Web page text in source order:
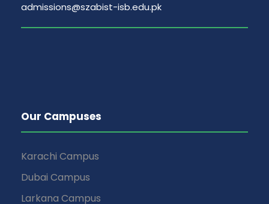
admissions@szabist-isb.edu.pk
Our Campuses
Karachi Campus
Dubai Campus
Larkana Campus